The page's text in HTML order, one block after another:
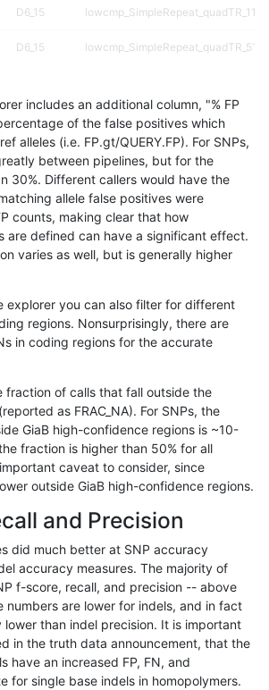
D6_15
D6_15
D6_15
D6_15
D6_15
D6_15 lowcmp_SimpleRepeat_triTR_11to50
D6_15
D6_15 lowcmp_SimpleRepeat_triTR_gt200
D6_15 lowcmp_SimpleRepeat_triTR_gt200
D6_15 map_l100_m0_e0
D6_15 map_l100_m1_e0
D6_15 map_l125_m0_e0
D6_15 map_l125_m1_e0
D6_15 map_l125_m2_e0
D6_15 map_l125_m2_e1
includes an additional column, "% FP
of the false positives which
alleles (i.e. FP.gt/QUERY.FP). For SNPs,
between pipelines, but for the
30%. Different callers would have the
allele false positives were
counts, making clear that how
are defined can have a significant effect.
varies as well, but is generally higher
explorer you can also filter for different
regions. Nonsurprisingly, there are
in coding regions for the accurate
fraction of calls that fall outside the
as FRAC_NA). For SNPs, the
GiaB high-confidence regions is ~10-
fraction is higher than 50% for all
caveat to consider, since
outside GiaB high-confidence regions.
and Precision
did much better at SNP accuracy
accuracy measures. The majority of
f-score, recall, and precision -- above
numbers are lower for indels, and in fact
lower than indel precision. It is important
in the truth data announcement, that the
have an increased FP, FN, and
for single base indels in homopolymers.